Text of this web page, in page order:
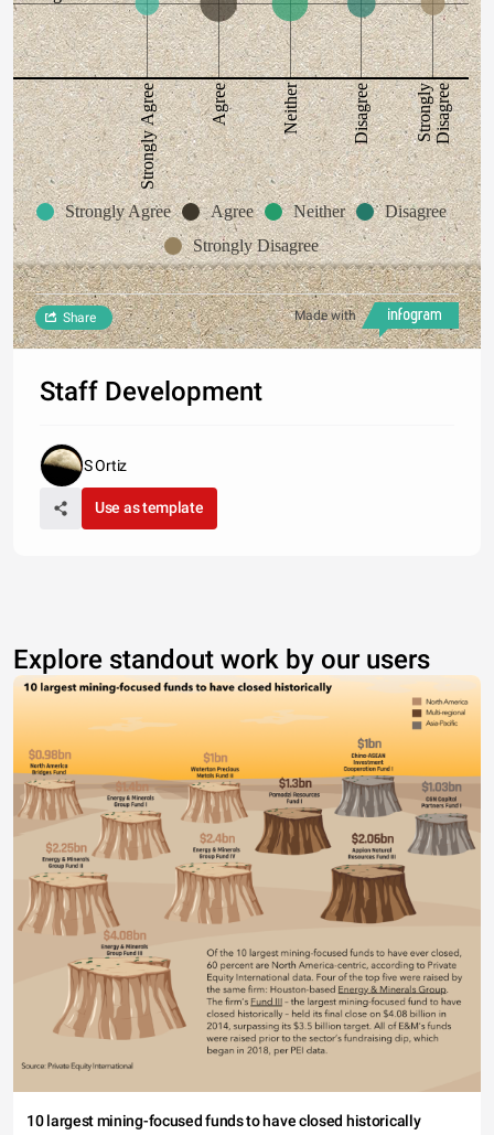
Strongly Agree Agree Neither Disagree StronglyDisagree
Strongly Agree Agree Neither
Disagree
Strongly Disagree
Made with
Share
Staff Development
S Ortiz
Use as template
Explore standout work by our users
10 largest mining-focused funds to have closed historically